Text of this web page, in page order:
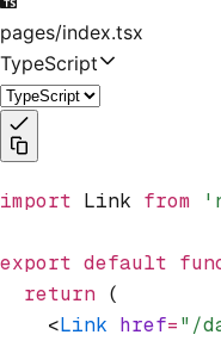
pages/index.tsx
TypeScript
import Link from
export default
  return
(
    <
Link href="/